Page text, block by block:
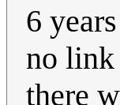
6
no link
there